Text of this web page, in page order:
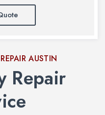
AUSTIN
Repair